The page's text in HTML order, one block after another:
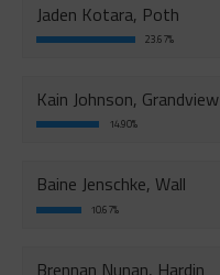
Jaden Kotara, Poth
23.67%
Kain Johnson, Grandview
14.90%
Baine Jenschke, Wall
10.67%
Brennan Nunan, Hardin